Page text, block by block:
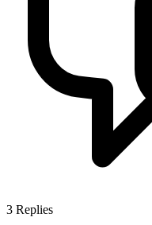
3 Replies